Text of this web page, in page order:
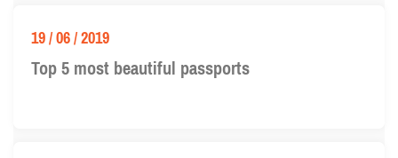
19 / 06 / 2019
Top 5 most beautiful passports